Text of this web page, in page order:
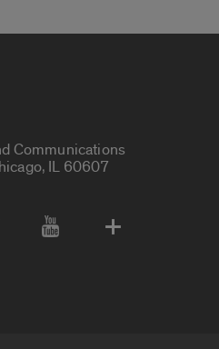
Communications
IL 60607